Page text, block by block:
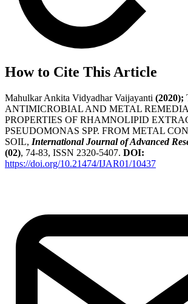
How to Cite This Article
Mahulkar Ankita Vidyadhar Vaijayanti (2020);
ANTIMICROBIAL AND METAL
PROPERTIES OF RHAMNOLIPID
PSEUDOMONAS SPP. FROM METAL
SOIL, International Journal of Advanced
(02), 74-83, ISSN 2320-5407. DOI:
https://doi.org/10.21474/IJAR01/10437